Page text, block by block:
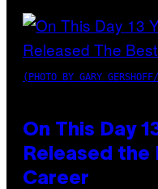
(PHOTO BY GARY
On This Day
Released the
Career